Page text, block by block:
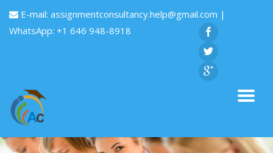
E-mail: assignmentconsultancy.help@gmail.com |
WhatsApp: +1 646 948-8918